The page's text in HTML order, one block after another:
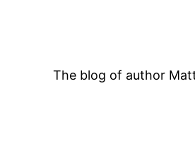
The blog of author